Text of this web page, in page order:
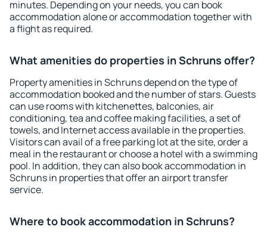
minutes. Depending on your needs, you can book
accommodation alone or accommodation together with
a flight as required.
What amenities do properties in Schruns offer?
Property amenities in Schruns depend on the type of
accommodation booked and the number of stars. Guests
can use rooms with kitchenettes, balconies, air
conditioning, tea and coffee making facilities, a set of
towels, and Internet access available in the properties.
Visitors can avail of a free parking lot at the site, order a
meal in the restaurant or choose a hotel with a swimming
pool. In addition, they can also book accommodation in
Schruns in properties that offer an airport transfer
service.
Where to book accommodation in Schruns?